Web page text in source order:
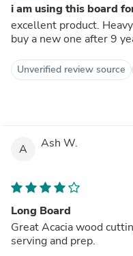
i am using this board
excellent product.
buy a new one after 9
Unverified review source
A Ash W.
Long Board
Great Acacia wood
serving and prep.